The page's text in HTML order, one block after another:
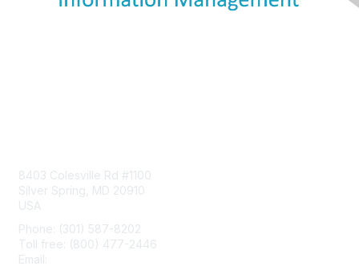
8403 Colesville Rd #1100
Silver Spring, MD 20910
USA
Phone: (301) 587-8202
Toll free: (800) 477-2446
Email: